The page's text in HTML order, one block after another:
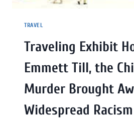
TRAVEL
Traveling Exhibit
Emmett Till, the
Murder Brought
Widespread